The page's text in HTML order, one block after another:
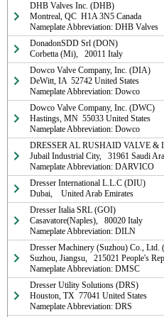
DHB Valves Inc. (DHB)
Montreal, QC  H1A 3N5 Canada
Nameplate Abbreviation: DHB Valves
DonadonSDD Srl (DON)
Corbetta (Mi),   20011 Italy
Dowco Valve Company, Inc. (DIA)
DeWitt, IA  52742 United States
Nameplate Abbreviation: Dowco
Dowco Valve Company, Inc. (DWC)
Hastings, MN  55033 United States
Nameplate Abbreviation: Dowco
DRESSER AL RUSHAID VALVE &
Jubail Industrial City,   31961 Saudi
Nameplate Abbreviation: DARVICO
Dresser International L.L.C (DIU)
Dubai,    United Arab Emirates
Dresser Italia SRL (GOI)
Casavatore(Naples),   80020 Italy
Nameplate Abbreviation: DILN
Dresser Machinery (Suzhou) Co., Ltd.
Suzhou, Jiangsu,   215021 People's
Nameplate Abbreviation: DMSC
Dresser Utility Solutions (DRS)
Houston, TX  77041 United States
Nameplate Abbreviation: DRS